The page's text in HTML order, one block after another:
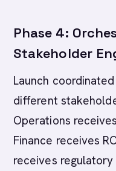
Phase 4:
Stakeholder
Launch
different
Operations
Finance receives
receives